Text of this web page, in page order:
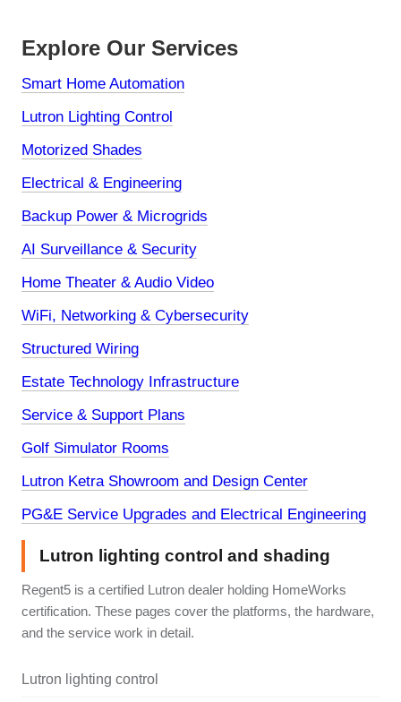
Explore Our Services
Smart Home Automation
Lutron Lighting Control
Motorized Shades
Electrical & Engineering
Backup Power & Microgrids
AI Surveillance & Security
Home Theater & Audio Video
WiFi, Networking & Cybersecurity
Structured Wiring
Estate Technology Infrastructure
Service & Support Plans
Golf Simulator Rooms
Lutron Ketra Showroom and Design Center
PG&E Service Upgrades and Electrical Engineering
Lutron lighting control and shading
Regent5 is a certified Lutron dealer holding HomeWorks
certification. These pages cover the platforms, the hardware,
and the service work in detail.
Lutron lighting control